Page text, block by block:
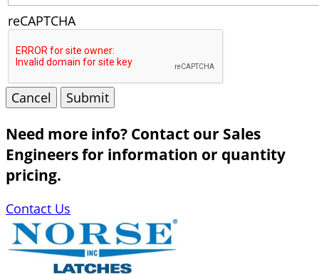
reCAPTCHA
Cancel Submit
Need more info? Contact our Sales
Engineers for information or quantity
pricing.
Contact Us